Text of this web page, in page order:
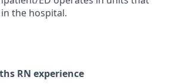
the hospital.
RN experience